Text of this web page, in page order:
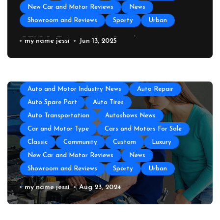
New Car and Motor Reviews News
Showroom and Reviews Sporty Urban
GEICO Emergency Car Assistance
my name jessi Jun 13, 2025
Auto and Motor Industry News Auto Repair
Auto Spare Part Auto Tires
Auto Transportation Autoshows News
Car and Motor Type Cars and Motors For Sale
Classic Community Custom Luxury
New Car and Motor Reviews News
Showroom and Reviews Sporty Urban
Auto Repair Near Me
my name jessi Aug 23, 2024
All About Auto Auto Accesories
Auto and Motor Industry News Auto Repair
Auto Spare Part Auto Technology Auto Tires